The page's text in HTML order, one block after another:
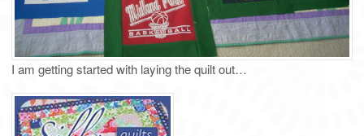
I am getting started with laying the quilt out…